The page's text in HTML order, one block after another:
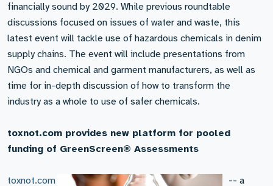
financially sound by 2029. While previous roundtable
discussions focused on issues of water and waste, this
latest event will tackle use of hazardous chemicals in denim
supply chains. The event will include presentations from
NGOs and chemical and garment manufacturers, as well as
time for in-depth discussion of how to transform the
industry as a whole to use of safer chemicals.
toxnot.com provides new platform for pooled
funding of GreenScreen® Assessments
toxnot.com -- a